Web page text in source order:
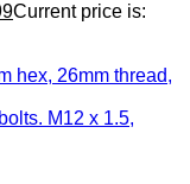
Current price is: